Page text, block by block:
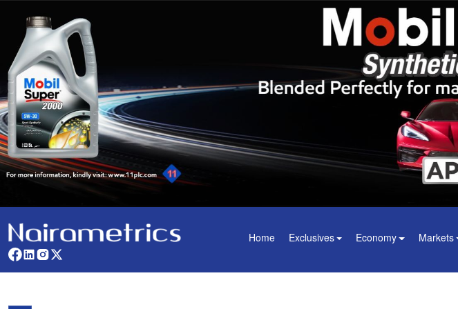
Home Exclusives Economy Markets